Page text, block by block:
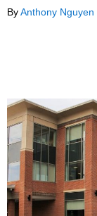
ByAnthony Nguyen